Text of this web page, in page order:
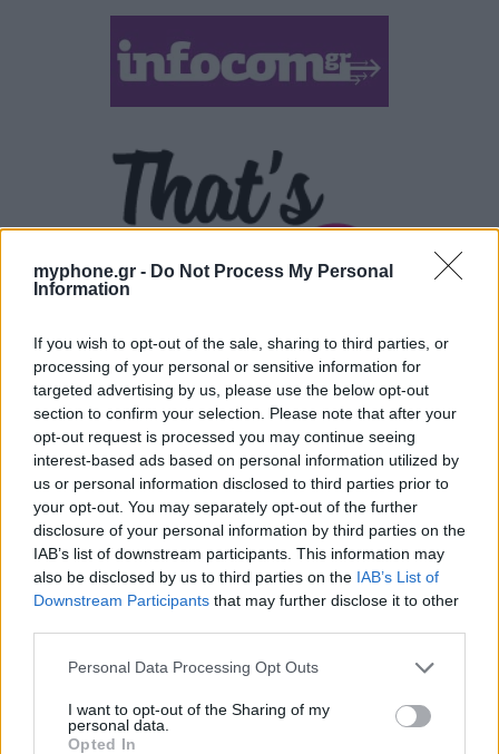
myphone.gr - Do Not Process My Personal
Information
If you wish to opt-out of the sale, sharing to third parties, or
processing of your personal or sensitive information for
targeted advertising by us, please use the below opt-out
section to confirm your selection. Please note that after your
opt-out request is processed you may continue seeing
interest-based ads based on personal information utilized by
us or personal information disclosed to third parties prior to
your opt-out. You may separately opt-out of the further
disclosure of your personal information by third parties on the
IAB’s list of downstream participants. This information may
also be disclosed by us to third parties on the IAB’s List of
Downstream Participants that may further disclose it to other
Personal Data Processing Opt Outs
I want to opt-out of the Sharing of my
personal data.
Opted In